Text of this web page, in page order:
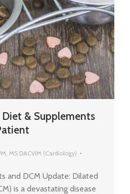
& Supplements
MS DACVIM (Cardiology)
and DCM Update: Dilated
is a devastating disease